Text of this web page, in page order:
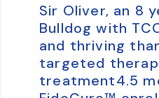
Sir Oliver, an 8
Bulldog with
and thriving
targeted
treatment4.5